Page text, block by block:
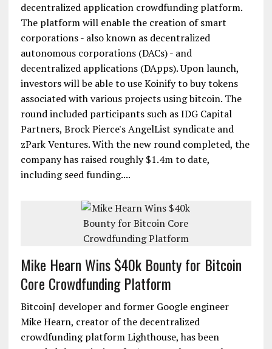
decentralized application crowdfunding platform.
The platform will enable the creation of smart
corporations - also known as decentralized
autonomous corporations (DACs) - and
decentralized applications (DApps). Upon launch,
investors will be able to use Koinify to buy tokens
associated with various projects using bitcoin. The
round included participants such as IDG Capital
Partners, Brock Pierce's AngelList syndicate and
zPark Ventures. With the new round completed, the
company has raised roughly $1.4m to date,
including seed funding....
Mike Hearn Wins $40k Bounty for Bitcoin
Core Crowdfunding Platform
BitcoinJ developer and former Google engineer
Mike Hearn, creator of the decentralized
crowdfunding platform Lighthouse, has been